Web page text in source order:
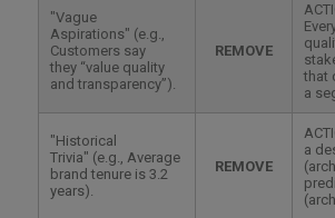
"Vague
Aspirations" (e.g.,
Customers say
they “value quality
and transparency”).
REMOVE
that
a
"Historical
Trivia" (e.g., Average
brand tenure is 3.2
years).
REMOVE
a